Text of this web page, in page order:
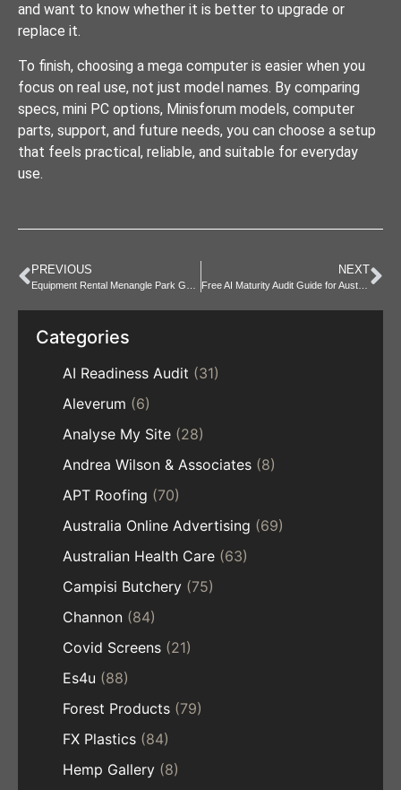
and want to know whether it is better to upgrade or
replace it.
To finish, choosing a mega computer is easier when you
focus on real use, not just model names. By comparing
specs, mini PC options, Minisforum models, computer
parts, support, and future needs, you can choose a setup
that feels practical, reliable, and suitable for everyday
use.
PREVIOUS NEXT
Free AI Maturity Audit Guide for Australian Businesses Today
Categories
AI Readiness Audit (31)
Aleverum (6)
Analyse My Site (28)
Andrea Wilson & Associates (8)
APT Roofing (70)
Australia Online Advertising (69)
Australian Health Care (63)
Campisi Butchery (75)
Channon (84)
Covid Screens (21)
Es4u (88)
Forest Products (79)
FX Plastics (84)
Hemp Gallery (8)